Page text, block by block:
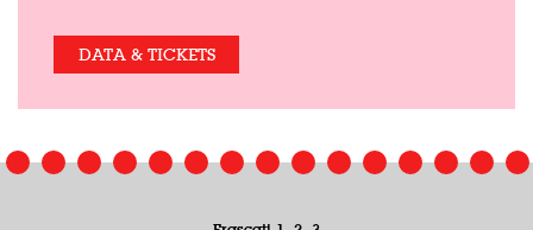
DATA & TICKETS